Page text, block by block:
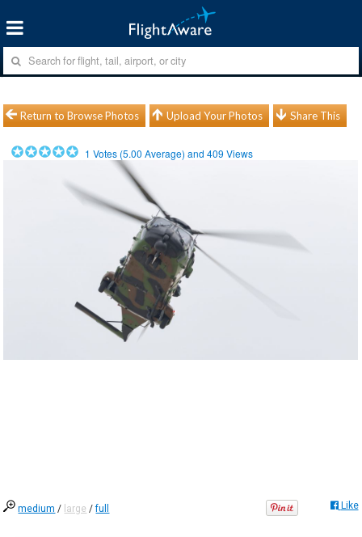
Return to Browse Photos Upload Your Photos Share This
1 Votes (5.00 Average) and409 Views
medium / large /full Like